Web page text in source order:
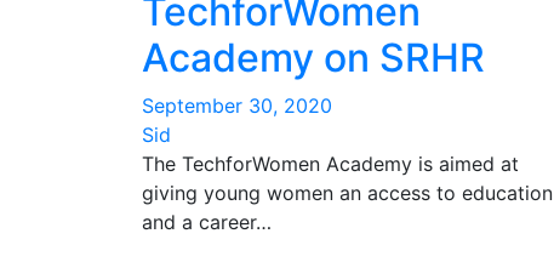
TechforWomen
Academy on SRHR
September 30, 2020
Sid
The TechforWomen Academy is aimed at
giving young women an access to education
and a career…